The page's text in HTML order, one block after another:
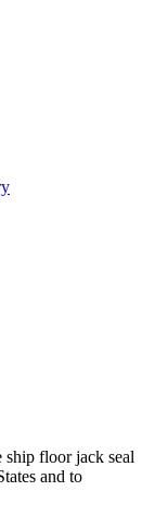
floor jack seal
and to